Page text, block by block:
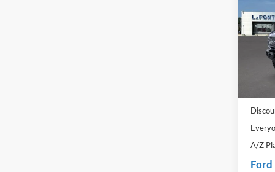
VIN:
Model:
A/Z
Ford